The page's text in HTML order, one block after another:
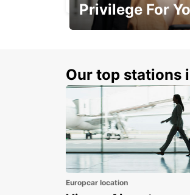
Privilege For
Our top stations
Europcar location